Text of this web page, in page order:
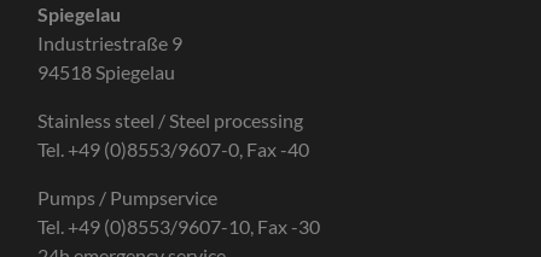
Spiegelau
Industriestraße 9
94518 Spiegelau
Stainless steel / Steel processing
Tel. +49 (0)8553/9607-0, Fax -40
Pumps / Pumpservice
Tel. +49 (0)8553/9607-10, Fax -30